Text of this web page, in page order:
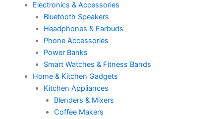
Electronics & Accessories
Bluetooth Speakers
Headphones & Earbuds
Phone Accessories
Power Banks
Smart Watches & Fitness Bands
Home & Kitchen Gadgets
Kitchen Appliances
Blenders & Mixers
Coffee Makers